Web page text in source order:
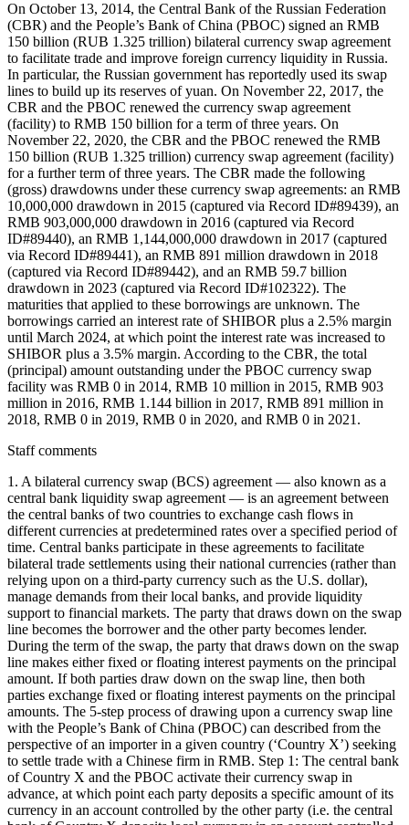
On October 13, 2014, the Central Bank of the Russian Federation
(CBR) and the People’s Bank of China (PBOC) signed an RMB
150 billion (RUB 1.325 trillion) bilateral currency swap agreement
to facilitate trade and improve foreign currency liquidity in Russia.
In particular, the Russian government has reportedly used its swap
lines to build up its reserves of yuan. On November 22, 2017, the
CBR and the PBOC renewed the currency swap agreement
(facility) to RMB 150 billion for a term of three years. On
November 22, 2020, the CBR and the PBOC renewed the RMB
150 billion (RUB 1.325 trillion) currency swap agreement (facility)
for a further term of three years. The CBR made the following
(gross) drawdowns under these currency swap agreements: an RMB
10,000,000 drawdown in 2015 (captured via Record ID#89439), an
RMB 903,000,000 drawdown in 2016 (captured via Record
ID#89440), an RMB 1,144,000,000 drawdown in 2017 (captured
via Record ID#89441), an RMB 891 million drawdown in 2018
(captured via Record ID#89442), and an RMB 59.7 billion
drawdown in 2023 (captured via Record ID#102322). The
maturities that applied to these borrowings are unknown. The
borrowings carried an interest rate of SHIBOR plus a 2.5% margin
until March 2024, at which point the interest rate was increased to
SHIBOR plus a 3.5% margin. According to the CBR, the total
(principal) amount outstanding under the PBOC currency swap
facility was RMB 0 in 2014, RMB 10 million in 2015, RMB 903
million in 2016, RMB 1.144 billion in 2017, RMB 891 million in
2018, RMB 0 in 2019, RMB 0 in 2020, and RMB 0 in 2021.
Staff comments
1. A bilateral currency swap (BCS) agreement — also known as a
central bank liquidity swap agreement — is an agreement between
the central banks of two countries to exchange cash flows in
different currencies at predetermined rates over a specified period of
time. Central banks participate in these agreements to facilitate
bilateral trade settlements using their national currencies (rather than
relying upon on a third-party currency such as the U.S. dollar),
manage demands from their local banks, and provide liquidity
support to financial markets. The party that draws down on the swap
line becomes the borrower and the other party becomes lender.
During the term of the swap, the party that draws down on the swap
line makes either fixed or floating interest payments on the principal
amount. If both parties draw down on the swap line, then both
parties exchange fixed or floating interest payments on the principal
amounts. The 5-step process of drawing upon a currency swap line
with the People’s Bank of China (PBOC) can described from the
perspective of an importer in a given country (‘Country X’) seeking
to settle trade with a Chinese firm in RMB. Step 1: The central bank
of Country X and the PBOC activate their currency swap in
advance, at which point each party deposits a specific amount of its
currency in an account controlled by the other party (i.e. the central